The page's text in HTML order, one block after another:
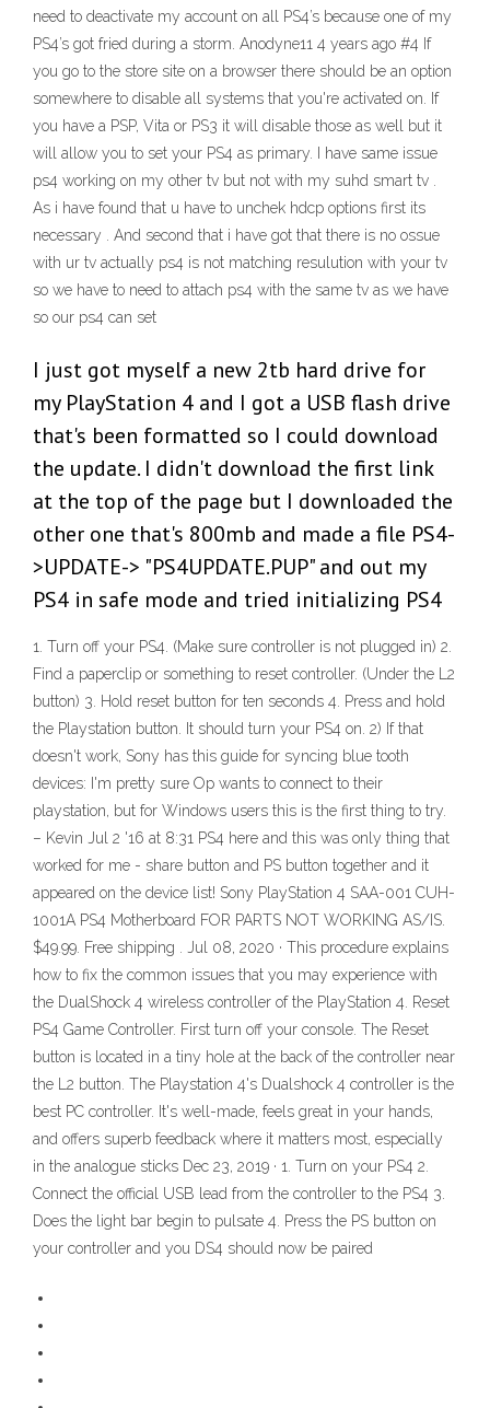
need to deactivate my account on all PS4’s because one of my
PS4’s got fried during a storm. Anodyne11 4 years ago #4 If
you go to the store site on a browser there should be an option
somewhere to disable all systems that you're activated on. If
you have a PSP, Vita or PS3 it will disable those as well but it
will allow you to set your PS4 as primary. I have same issue
ps4 working on my other tv but not with my suhd smart tv .
As i have found that u have to unchek hdcp options first its
necessary . And second that i have got that there is no ossue
with ur tv actually ps4 is not matching resulution with your tv
so we have to need to attach ps4 with the same tv as we have
so our ps4 can set
I just got myself a new 2tb hard drive for
my PlayStation 4 and I got a USB flash drive
that's been formatted so I could download
the update. I didn't download the first link
at the top of the page but I downloaded the
other one that's 800mb and made a file PS4-
>UPDATE-> "PS4UPDATE.PUP" and out my
PS4 in safe mode and tried initializing PS4
1. Turn off your PS4. (Make sure controller is not plugged in) 2.
Find a paperclip or something to reset controller. (Under the L2
button) 3. Hold reset button for ten seconds 4. Press and hold
the Playstation button. It should turn your PS4 on. 2) If that
doesn't work, Sony has this guide for syncing blue tooth
devices: I'm pretty sure Op wants to connect to their
playstation, but for Windows users this is the first thing to try.
– Kevin Jul 2 '16 at 8:31 PS4 here and this was only thing that
worked for me - share button and PS button together and it
appeared on the device list! Sony PlayStation 4 SAA-001 CUH-
1001A PS4 Motherboard FOR PARTS NOT WORKING AS/IS.
$49.99. Free shipping . Jul 08, 2020 · This procedure explains
how to fix the common issues that you may experience with
the DualShock 4 wireless controller of the PlayStation 4. Reset
PS4 Game Controller. First turn off your console. The Reset
button is located in a tiny hole at the back of the controller near
the L2 button. The Playstation 4's Dualshock 4 controller is the
best PC controller. It's well-made, feels great in your hands,
and offers superb feedback where it matters most, especially
in the analogue sticks Dec 23, 2019 · 1. Turn on your PS4 2.
Connect the official USB lead from the controller to the PS4 3.
Does the light bar begin to pulsate 4. Press the PS button on
your controller and you DS4 should now be paired